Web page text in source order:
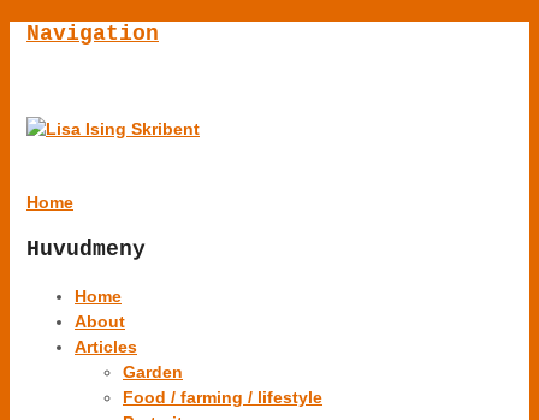
Navigation
Home
Huvudmeny
Home
About
Articles
Garden
Food / farming / lifestyle